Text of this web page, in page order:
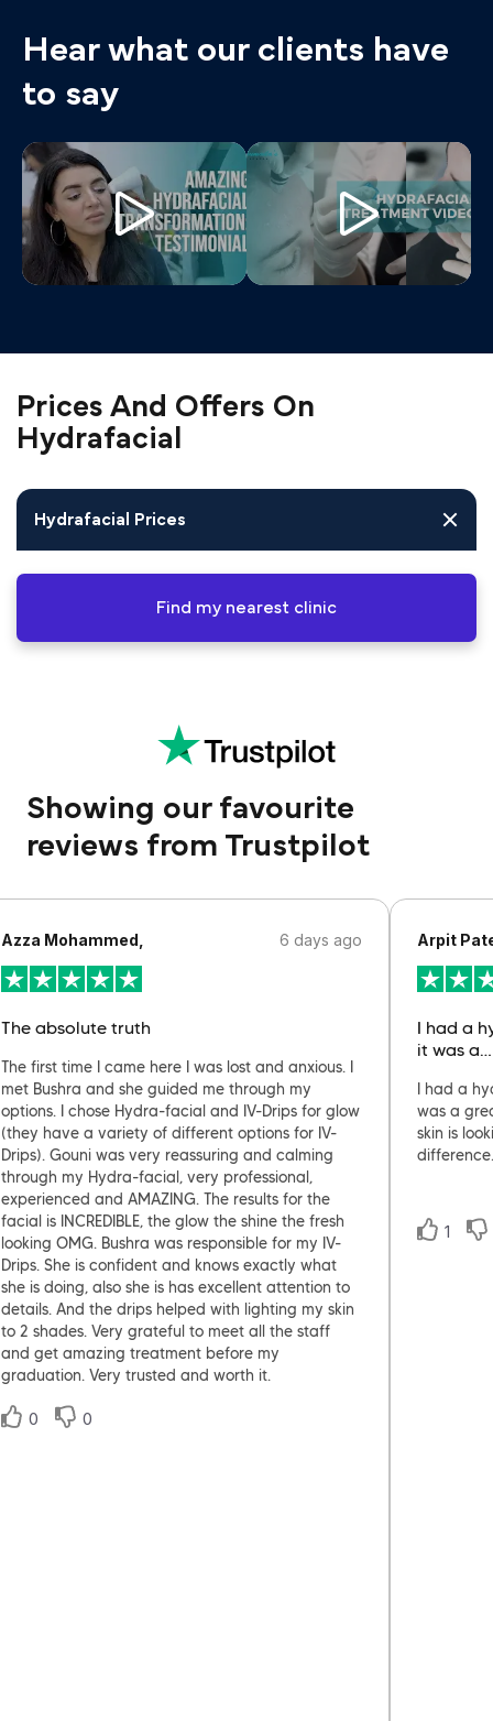
Hear what our clients have
to say
Prices And Offers On
Hydrafacial
Hydrafacial Prices
Find my nearest clinic
Showing our favourite
reviews from Trustpilot
Azza Mohammed, 6 days ago
The absolute truth
The first time I came here I was lost and anxious. I
met Bushra and she guided me through my
options. I chose Hydra-facial and IV-Drips for glow
(they have a variety of different options for IV-
Drips). Gouni was very reassuring and calming
through my Hydra-facial, very professional,
experienced and AMAZING. The results for the
facial is INCREDIBLE, the glow the shine the fresh
looking OMG. Bushra was responsible for my IV-
Drips. She is confident and knows exactly what
she is doing, also she is has excellent attention to
details. And the drips helped with lighting my skin
to 2 shades. Very grateful to meet all the staff
and get amazing treatment before my
graduation. Very trusted and worth it.
0 0
Arpit
I had a
it was a…
I had a
was a
skin is
difference.
1